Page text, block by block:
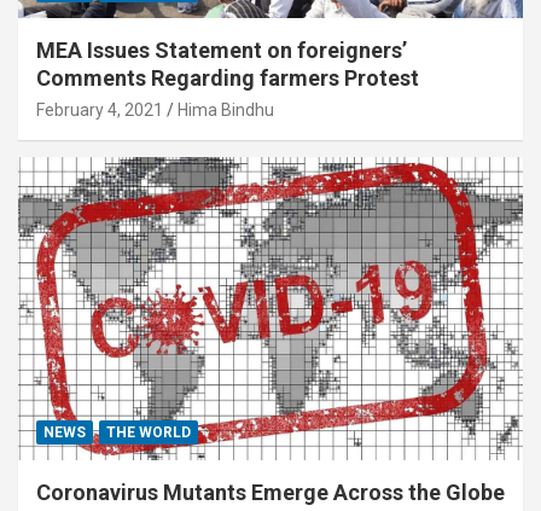
MEA Issues Statement on foreigners’
Comments Regarding farmers Protest
February 4, 2021 Hima Bindhu
NEWS THE WORLD
Coronavirus Mutants Emerge Across the Globe